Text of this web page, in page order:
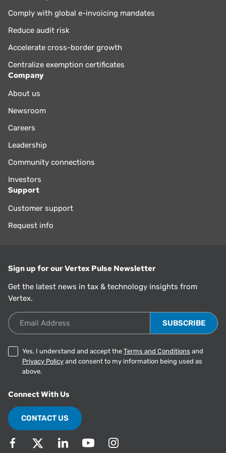
Comply with global e-invoicing mandates
Reduce audit risk
Accelerate cross-border growth
Centralize exemption certificates
Company
About us
Newsroom
Careers
Leadership
Community connections
Investors
Support
Customer support
Request info
Sign up for our Vertex Pulse Newsletter
Get the latest news in tax & technology insights from
Vertex.
Email Address
Yes, I understand and accept the Terms and Conditions and
Privacy Policy and consent to my information being used as
above.
Connect With Us
CONTACT US